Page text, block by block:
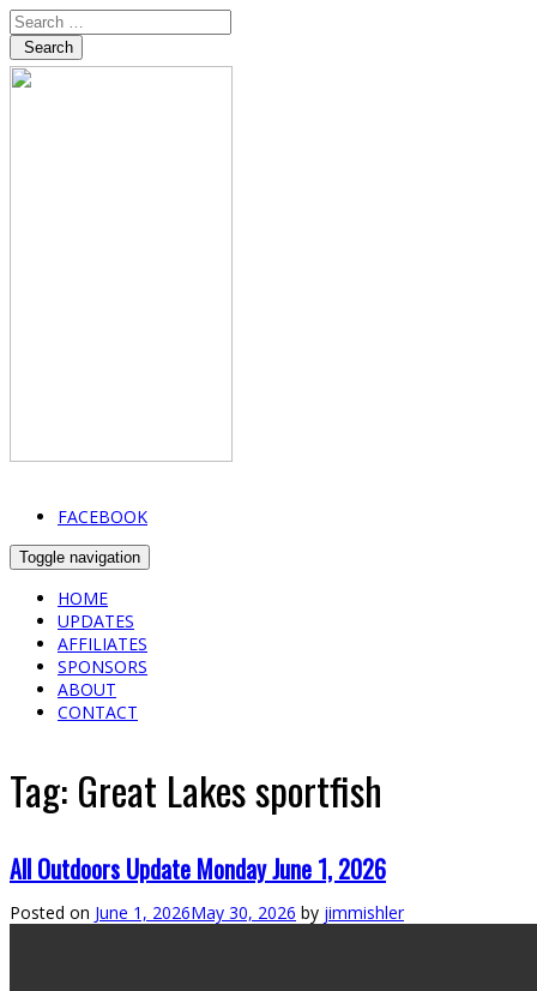
Search
FACEBOOK
Toggle navigation
HOME
UPDATES
AFFILIATES
SPONSORS
ABOUT
CONTACT
Tag: Great Lakes sportfish
All Outdoors Update Monday June 1, 2026
Posted on June 1, 2026May 30, 2026 by jimmishler